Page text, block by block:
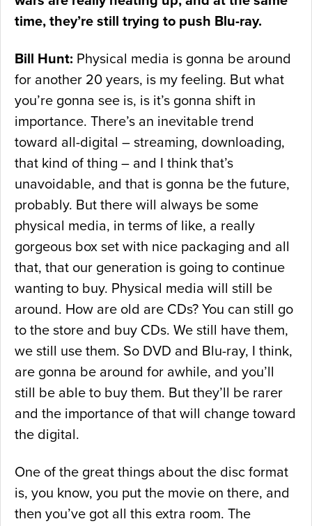
time, they’re still trying to push Blu-ray.
Bill Hunt: Physical media is gonna be around
for another 20 years, is my feeling. But what
you’re gonna see is, is it’s gonna shift in
importance. There’s an inevitable trend
toward all-digital – streaming, downloading,
that kind of thing – and I think that’s
unavoidable, and that is gonna be the future,
probably. But there will always be some
physical media, in terms of like, a really
gorgeous box set with nice packaging and all
that, that our generation is going to continue
wanting to buy. Physical media will still be
around. How are old are CDs? You can still go
to the store and buy CDs. We still have them,
we still use them. So DVD and Blu-ray, I think,
are gonna be around for awhile, and you’ll
still be able to buy them. But they’ll be rarer
and the importance of that will change toward
the digital.
One of the great things about the disc format
is, you know, you put the movie on there, and
then you’ve got all this extra room. The